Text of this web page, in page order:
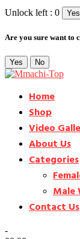
Unlock left : 0 Yes
Are you sure want to
Yes No
Home
Shop
Video
About Us
Categories
Male
Contact Us
-